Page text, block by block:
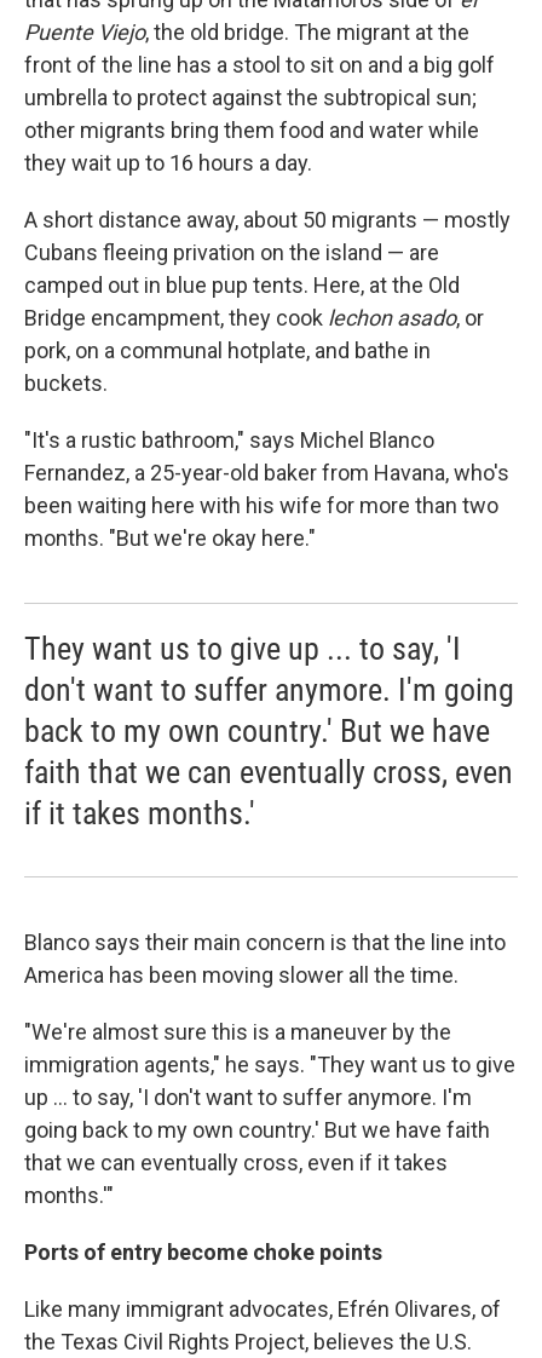
Puente Viejo, the old bridge. The migrant at the
front of the line has a stool to sit on and a big golf
umbrella to protect against the subtropical sun;
other migrants bring them food and water while
they wait up to 16 hours a day.
A short distance away, about 50 migrants — mostly
Cubans fleeing privation on the island — are
camped out in blue pup tents. Here, at the Old
Bridge encampment, they cook lechon asado, or
pork, on a communal hotplate, and bathe in
buckets.
"It's a rustic bathroom," says Michel Blanco
Fernandez, a 25-year-old baker from Havana, who's
been waiting here with his wife for more than two
months. "But we're okay here."
They want us to give up ... to say, 'I
don't want to suffer anymore. I'm going
back to my own country.' But we have
faith that we can eventually cross, even
if it takes months.'
Blanco says their main concern is that the line into
America has been moving slower all the time.
"We're almost sure this is a maneuver by the
immigration agents," he says. "They want us to give
up ... to say, 'I don't want to suffer anymore. I'm
going back to my own country.' But we have faith
that we can eventually cross, even if it takes
months.'"
Ports of entry become choke points
Like many immigrant advocates, Efrén Olivares, of
the Texas Civil Rights Project, believes the U.S.